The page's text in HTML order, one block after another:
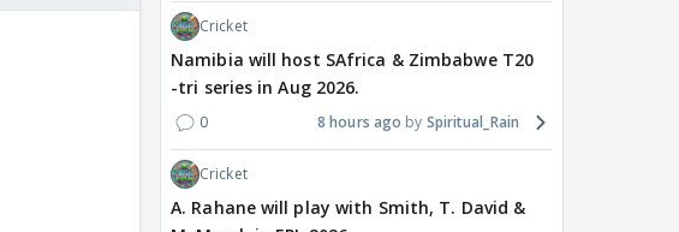
Cricket
Namibia will host SAfrica & Zimbabwe T20
-tri series in Aug 2026.
0 8 hours ago Spiritual_Rain
Cricket
A. Rahane will play with Smith, T. David &